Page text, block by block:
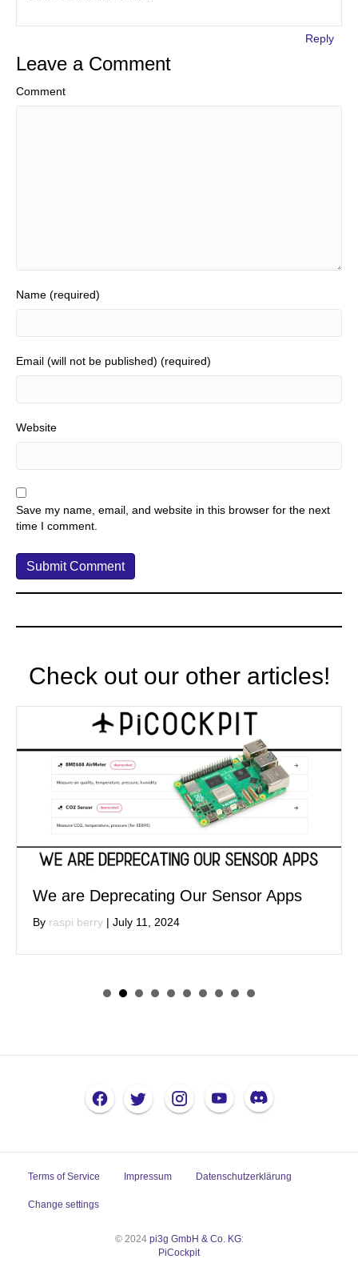
Reply
Leave a Comment
Comment
Name (required)
Email (will not be published) (required)
Website
Save my name, email, and website in this browser for the next
time I comment.
Check out our other articles!
We are Deprecating Our Sensor Apps
By raspi berry | July 11, 2024
Terms of Service Impressum Datenschutzerklärung
Change settings
© 2024 pi3g GmbH & Co. KG:
PiCockpit